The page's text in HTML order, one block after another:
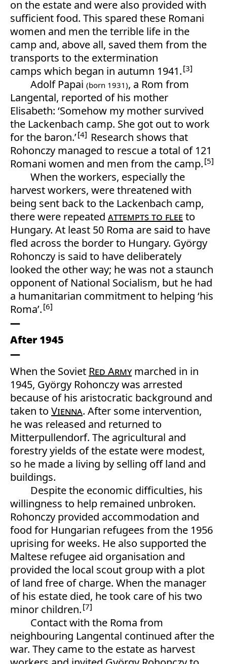
on the estate and were also provided with
sufficient food. This spared these Romani
women and men the terrible life in the
camp and, above all, saved them from the
transports to the extermination
camps which began in autumn 1941. 3
Adolf Papai(born 1931), a Rom from
Langental, reported of his mother
Elisabeth: ‘Somehow my mother survived
the Lackenbach camp. She got out to work
for the baron.’ 4
Research shows that
Rohonczy managed to rescue a total of 121
Romani women and men from the camp. 5
When the workers, especially the
harvest workers, were threatened with
being sent back to the Lackenbach camp,
there were repeated attempts to flee to
Hungary. At least 50 Roma are said to have
fled across the border to Hungary. György
Rohonczy is said to have deliberately
looked the other way; he was not a staunch
opponent of National Socialism, but he had
a humanitarian commitment to helping ‘his
Roma’. 6
After 1945
When the Soviet Red Armymarched in in
1945, György Rohonczy was arrested
because of his aristocratic background and
taken to Vienna. After some intervention,
he was released and returned to
Mitterpullendorf. The agricultural and
forestry yields of the estate were modest,
so he made a living by selling off land and
buildings.
Despite the economic difficulties, his
willingness to help remained unbroken.
Rohonczy provided accommodation and
food for Hungarian refugees from the 1956
uprising for weeks. He also supported the
Maltese refugee aid organisation and
provided the local scout group with a plot
of land free of charge. When the manager
of his estate died, he took care of his two
minor children. 7
Contact with the Roma from
neighbouring Langental continued after the
war. They came to the estate as harvest